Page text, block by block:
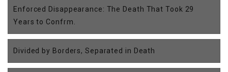
Enforced Disappearance: The Death That Took 29
Years to Confrm.
Divided by Borders, Separated in Death